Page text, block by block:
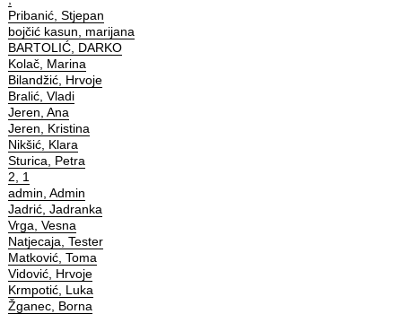
Pribanić, Stjepan
bojčić kasun, marijana
BARTOLIĆ, DARKO
Kolač, Marina
Bilandžić, Hrvoje
Bralić, Vladi
Jeren, Ana
Jeren, Kristina
Nikšić, Klara
Sturica, Petra
2, 1
admin, Admin
Jadrić, Jadranka
Vrga, Vesna
Natjecaja, Tester
Matković, Toma
Vidović, Hrvoje
Krmpotić, Luka
Žganec, Borna